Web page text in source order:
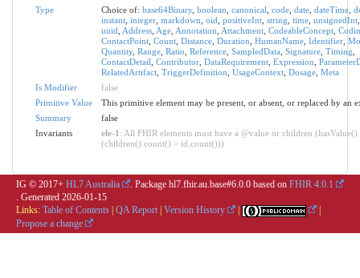
Type
Choice of: base64Binary, boolean canonical code, date, dateTime,
instant, integer, markdown oid positiveInt, string time, unsignedInt
uuid Address, Age, Annotation Attachment, CodeableConcept,
ContactPoint, Count, Distance, Duration HumanName, Identifier,
Quantity, Range, Ratio Reference, SampledData Signature, Timing
ContactDetail Contributor, DataRequirement, Expression
RelatedArtifact, TriggerDefinition UsageContext, Dosage, Meta
Is Modifier
false
Primitive Value
This primitive element may be present, or absent, or replaced by an
Summary
false
Invariants
ele-1 : All FHIR elements must have a @value or children (hasValue()
(children().count() > id.count()))
IG © 2017+ HL7 Australia . Package hl7.fhir.au.base#6.0.0 based on FHIR 4.0.1
. Generated 2026-01-15
Links: Table of Contents QA Report Version History
Propose a change